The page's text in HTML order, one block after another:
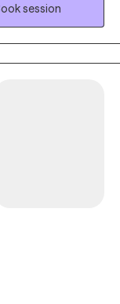
successfully go
eclectic with
Solution
to seek a more
and empower
session